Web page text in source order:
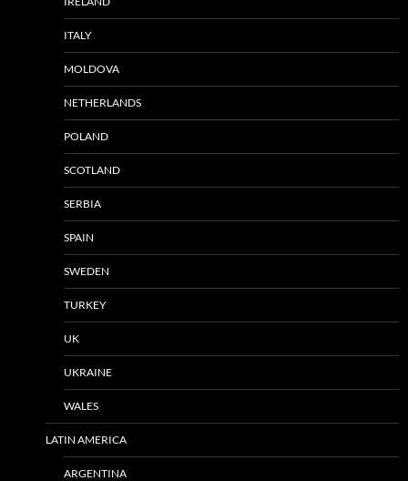
ITALY
MOLDOVA
NETHERLANDS
POLAND
SCOTLAND
SERBIA
SPAIN
SWEDEN
TURKEY
UK
UKRAINE
WALES
LATIN AMERICA
ARGENTINA